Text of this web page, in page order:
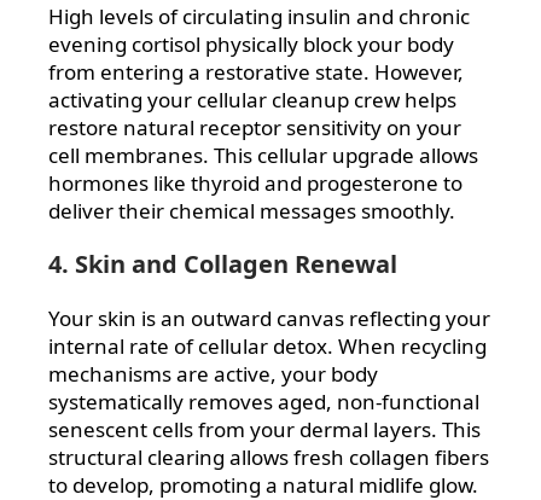
High levels of circulating insulin and chronic
evening cortisol physically block your body
from entering a restorative state. However,
activating your cellular cleanup crew helps
restore natural receptor sensitivity on your
cell membranes. This cellular upgrade allows
hormones like thyroid and progesterone to
deliver their chemical messages smoothly.
4. Skin and Collagen Renewal
Your skin is an outward canvas reflecting your
internal rate of cellular detox. When recycling
mechanisms are active, your body
systematically removes aged, non-functional
senescent cells from your dermal layers. This
structural clearing allows fresh collagen fibers
to develop, promoting a natural midlife glow.